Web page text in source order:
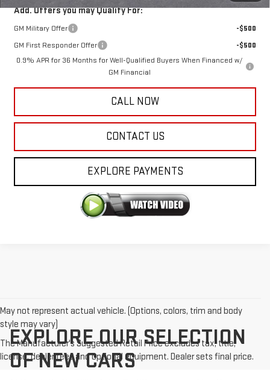
Add. Offers you may Qualify For:
GM Military Offer
-$500
GM First Responder Offer
-$500
0.9% APR for 36 Months for Well-Qualified Buyers When Financed w/
GM Financial
CALL NOW
CONTACT US
EXPLORE PAYMENTS
May not represent actual vehicle. (Options, colors, trim and body
style may vary)
The Manufacturer's Suggested Retail Price excludes tax, title,
license, dealer fees and optional equipment. Dealer sets final price.
EXPLORE OUR SELECTION
OF NEW CARS